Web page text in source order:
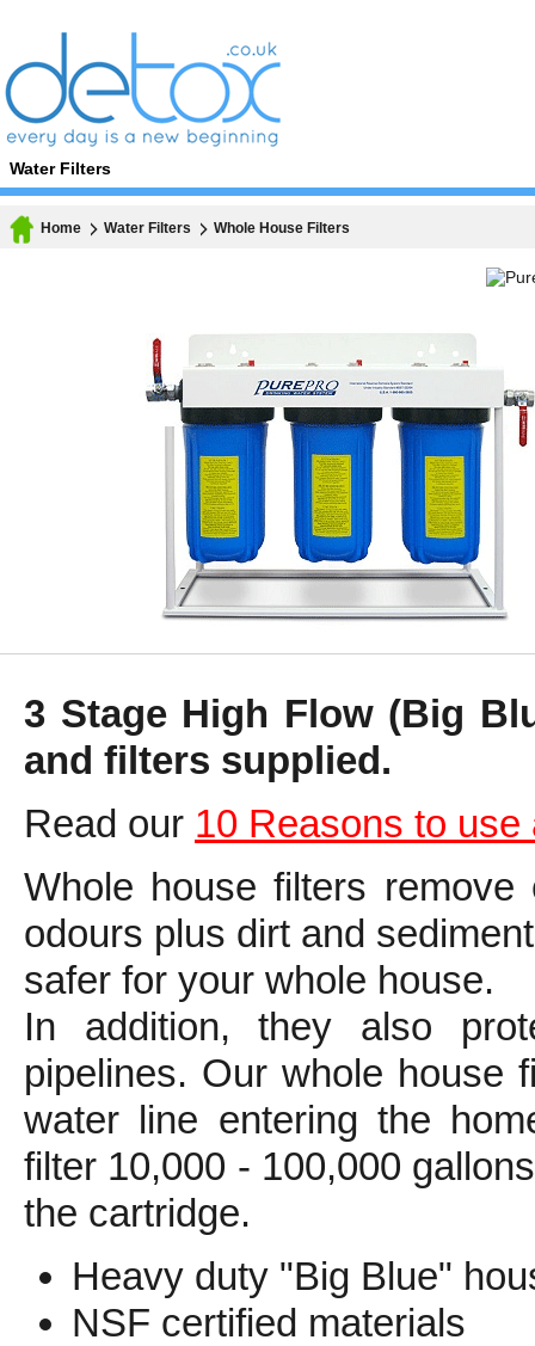
3 Stage High Flow (Big
and filters supplied.
Read our 10 Reasons to
Whole house filters
odours plus dirt and
safer for your whole house.
In addition, they also
pipelines. Our whole house
water line entering the
filter 10,000 - 100,000
the cartridge.
Heavy duty "Big Blue"
NSF certified materials
Home Water Filters Whole House Filters
Water Filters